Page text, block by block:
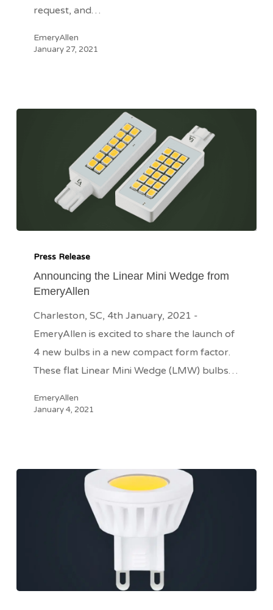
request, and…
EmeryAllen
January 27, 2021
Linear
Mini
Wedge
from
EmeryAllen
Press Release
Announcing the Linear Mini Wedge from
EmeryAllen
Charleston, SC, 4th January, 2021 -
EmeryAllen is excited to share the launch of
4 new bulbs in a new compact form factor.
These flat Linear Mini Wedge (LMW) bulbs…
EmeryAllen
January 4, 2021